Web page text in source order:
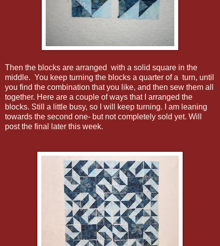
Then the blocks are arranged with a solid square in the
middle. You keep turning the blocks a quarter of a turn, until
you find the combination that you like, and then sew them all
together. Here are a couple of ways that I arranged the
blocks. Still a little busy, so I will keep turning. I am leaning
towards the second one- but not completely sold yet. Will
post the final later this week.